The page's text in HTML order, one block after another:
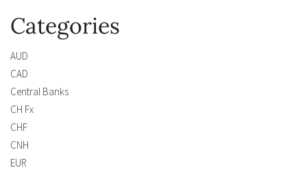
Categories
AUD
CAD
Central Banks
CH Fx
CHF
CNH
EUR